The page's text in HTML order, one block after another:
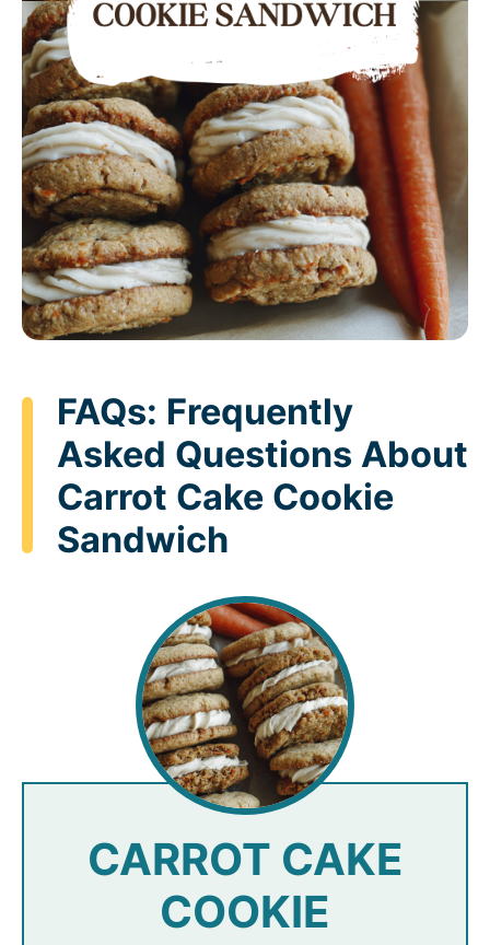
FAQs: Frequently
Asked Questions About
Carrot Cake Cookie
Sandwich
CARROT CAKE
COOKIE